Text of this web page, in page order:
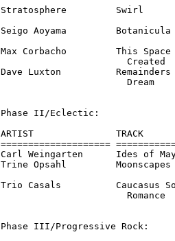
Stratosphere         Swirl
Seigo Aoyama
Max Corbacho         This
Created
Dave Luxton
                       Dream
Phase II/Eclectic:
ARTIST               TRACK
====================
Carl Weingarten      Ides of
Trine Opsahl
Trio Casals          Caucasus
                       Romance
Phase III/Progressive Rock: